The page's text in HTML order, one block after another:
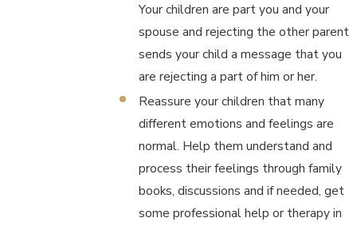
Your children are part you and your
spouse and rejecting the other parent
sends your child a message that you
are rejecting a part of him or her.
Reassure your children that many
different emotions and feelings are
normal. Help them understand and
process their feelings through family
books, discussions and if needed, get
some professional help or therapy in